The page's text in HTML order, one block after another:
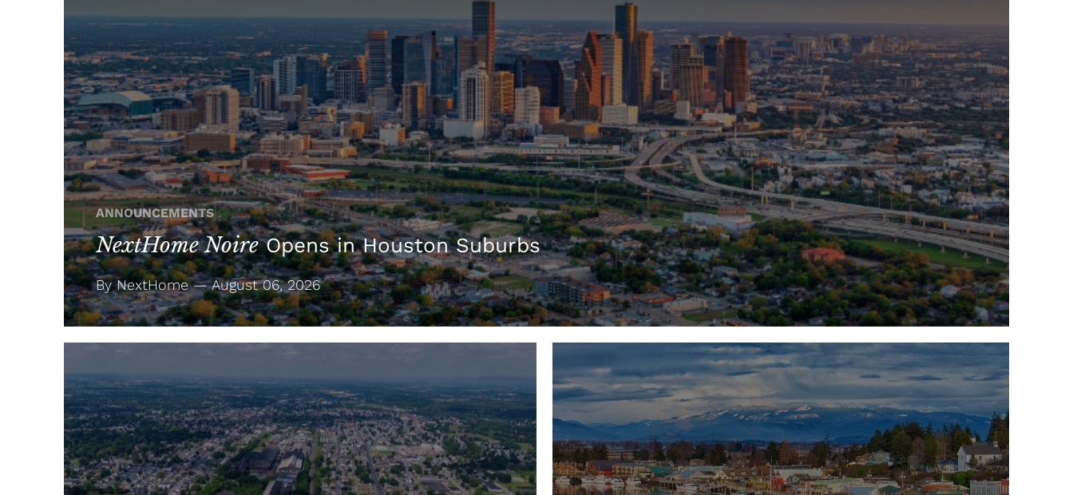
ANNOUNCEMENTS
NextHome NoireOpens in Houston Suburbs
By NextHome — August 06, 2026